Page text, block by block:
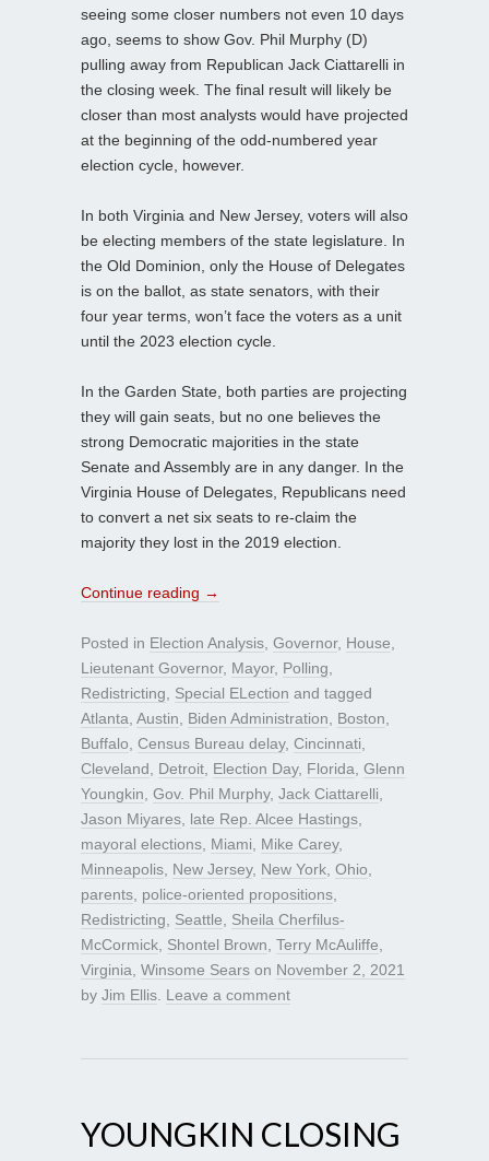
seeing some closer numbers not even 10 days
ago, seems to show Gov. Phil Murphy (D)
pulling away from Republican Jack Ciattarelli in
the closing week. The final result will likely be
closer than most analysts would have projected
at the beginning of the odd-numbered year
election cycle, however.
In both Virginia and New Jersey, voters will also
be electing members of the state legislature. In
the Old Dominion, only the House of Delegates
is on the ballot, as state senators, with their
four year terms, won’t face the voters as a unit
until the 2023 election cycle.
In the Garden State, both parties are projecting
they will gain seats, but no one believes the
strong Democratic majorities in the state
Senate and Assembly are in any danger. In the
Virginia House of Delegates, Republicans need
to convert a net six seats to re-claim the
majority they lost in the 2019 election.
Continue reading →
Posted in Election Analysis Governor, House
Lieutenant Governor, Mayor, Polling
Redistricting
Special ELection and tagged
Atlanta Austin Biden Administration Boston
Buffalo Census Bureau delay, Cincinnati
Cleveland
Detroit Election Day, Florida Glenn
Youngkin Gov. Phil Murphy, Jack Ciattarelli
Jason Miyares late Rep. Alcee Hastings
mayoral elections Miami Mike Carey,
Minneapolis New Jersey, New York Ohio
parents police-oriented propositions
Redistricting
Seattle
Sheila Cherfilus-
McCormick Shontel Brown Terry McAuliffe
Virginia Winsome Sears on November 2, 2021
by Jim Ellis Leave a comment
YOUNGKIN CLOSING